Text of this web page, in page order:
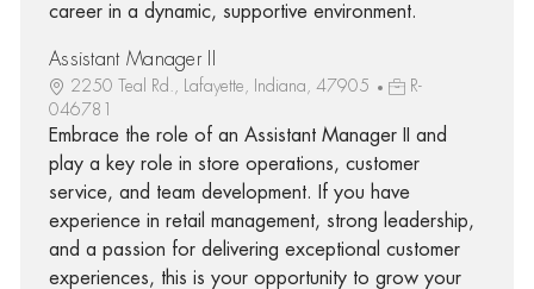
career in a dynamic, supportive environment.
Assistant Manager II
2250 Teal Rd., Lafayette, Indiana, 47905
R-
046781
Embrace the role of an Assistant Manager II and
play a key role in store operations, customer
service, and team development. If you have
experience in retail management, strong leadership,
and a passion for delivering exceptional customer
experiences, this is your opportunity to grow your